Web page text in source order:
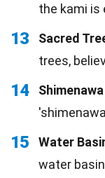
the kami is
13 Sacred
trees,
14
15 Water
water